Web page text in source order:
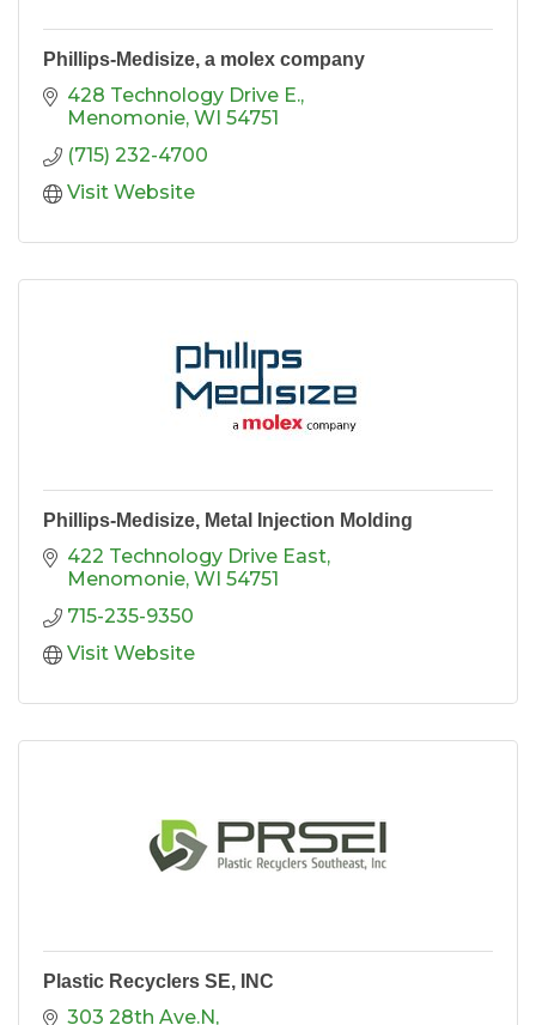
Phillips-Medisize, a molex company
428 Technology Drive E.
Menomonie WI 54751
(715) 232-4700
Visit Website
Phillips-Medisize, Metal Injection Molding
422 Technology Drive East
Menomonie WI 54751
715-235-9350
Visit Website
Plastic Recyclers SE, INC
303 28th Ave.N